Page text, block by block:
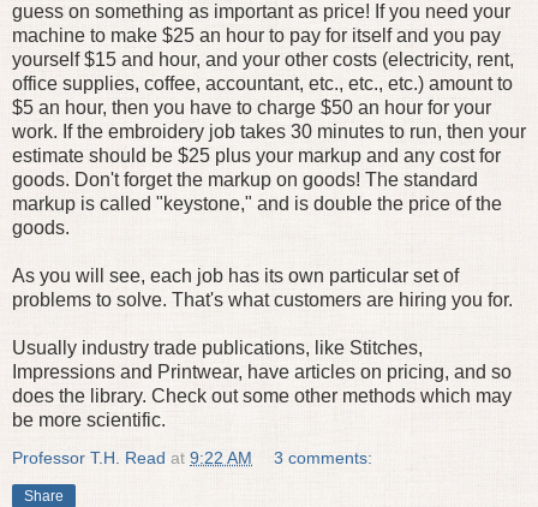
guess on something as important as price! If you need your
machine to make $25 an hour to pay for itself and you pay
yourself $15 and hour, and your other costs (electricity, rent,
office supplies, coffee, accountant, etc., etc., etc.) amount to
$5 an hour, then you have to charge $50 an hour for your
work. If the embroidery job takes 30 minutes to run, then your
estimate should be $25 plus your markup and any cost for
goods. Don't forget the markup on goods! The standard
markup is called "keystone," and is double the price of the
goods.
As you will see, each job has its own particular set of
problems to solve. That's what customers are hiring you for.
Usually industry trade publications, like Stitches,
Impressions and Printwear, have articles on pricing, and so
does the library. Check out some other methods which may
be more scientific.
Professor T.H. Read at 9:22 AM 3 comments:
Share